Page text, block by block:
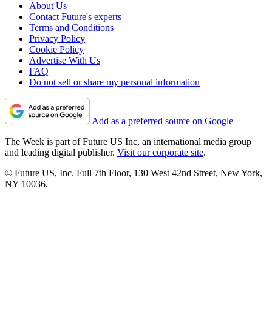
About Us
Contact Future's experts
Terms and Conditions
Privacy Policy
Cookie Policy
Advertise With Us
FAQ
Do not sell or share my personal information
Add as a preferred source on Google
The Week is part of Future US Inc, an international media group
and leading digital publisher. Visit our corporate site.
© Future US, Inc. Full 7th Floor, 130 West 42nd Street, New York,
NY 10036.